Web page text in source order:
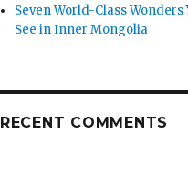
Seven World-Class Wonders
See in Inner Mongolia
RECENT COMMENTS